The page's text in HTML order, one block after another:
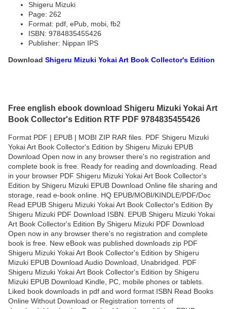
Shigeru Mizuki
Page: 262
Format: pdf, ePub, mobi, fb2
ISBN: 9784835455426
Publisher: Nippan IPS
Download Shigeru Mizuki Yokai Art Book Collector's Edition
Free english ebook download Shigeru Mizuki Yokai Art
Book Collector's Edition RTF PDF 9784835455426
Format PDF | EPUB | MOBI ZIP RAR files. PDF Shigeru Mizuki
Yokai Art Book Collector's Edition by Shigeru Mizuki EPUB
Download Open now in any browser there's no registration and
complete book is free. Ready for reading and downloading. Read
in your browser PDF Shigeru Mizuki Yokai Art Book Collector's
Edition by Shigeru Mizuki EPUB Download Online file sharing and
storage, read e-book online. HQ EPUB/MOBI/KINDLE/PDF/Doc
Read EPUB Shigeru Mizuki Yokai Art Book Collector's Edition By
Shigeru Mizuki PDF Download ISBN. EPUB Shigeru Mizuki Yokai
Art Book Collector's Edition By Shigeru Mizuki PDF Download
Open now in any browser there's no registration and complete
book is free. New eBook was published downloads zip PDF
Shigeru Mizuki Yokai Art Book Collector's Edition by Shigeru
Mizuki EPUB Download Audio Download, Unabridged. PDF
Shigeru Mizuki Yokai Art Book Collector's Edition by Shigeru
Mizuki EPUB Download Kindle, PC, mobile phones or tablets.
Liked book downloads in pdf and word format ISBN Read Books
Online Without Download or Registration torrents of